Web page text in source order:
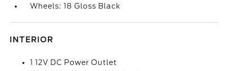
Wheels: 18 Gloss Black
INTERIOR
1 12V DC Power Outlet